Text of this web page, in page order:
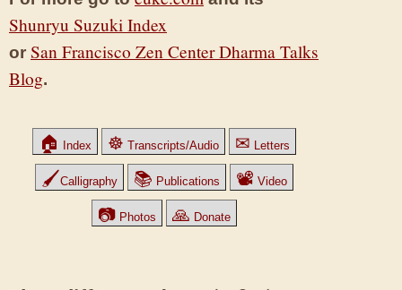
Shunryu Suzuki Index
or San Francisco Zen Center Dharma Talks
Blog.
🏠 Index ☸ Transcripts/Audio ✉ Letters
🖌Calligraphy 📚 Publications 📽 Video
📷 Photos 🙏 Donate